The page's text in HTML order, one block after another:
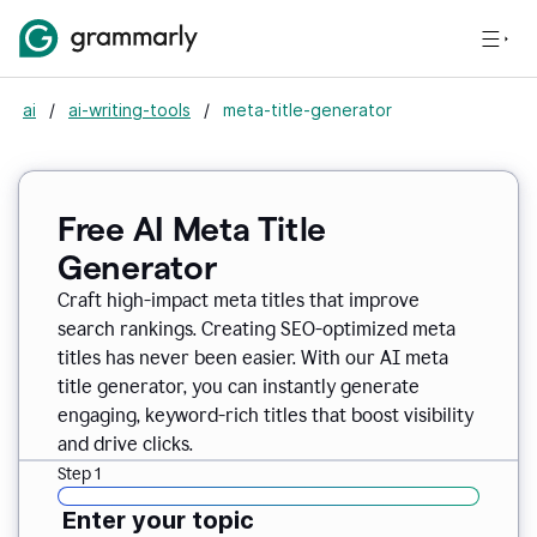
ai / ai-writing-tools / meta-title-generator
Free AI Meta Title
Generator
Craft high-impact meta titles that improve
search rankings. Creating SEO-optimized meta
titles has never been easier. With our AI meta
title generator, you can instantly generate
engaging, keyword-rich titles that boost visibility
and drive clicks.
Step 1
Enter your topic